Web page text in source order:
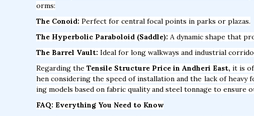
orms:
The Conoid: Perfect for central focal points in parks or plazas.
The Hyperbolic Paraboloid (Saddle): A dynamic shape that
The Barrel Vault: Ideal for long walkways and industrial
Regarding the Tensile Structure Price in Andheri East, it is
hen considering the speed of installation and the lack of
ing models based on fabric quality and steel tonnage to ensure
FAQ: Everything You Need to Know